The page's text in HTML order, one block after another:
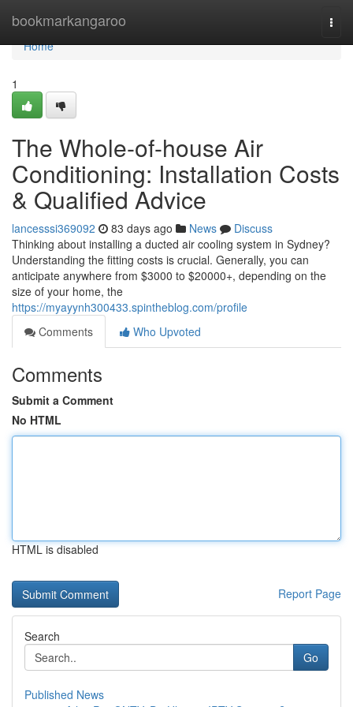
bookmarkangaroo
Home
Home
1
The Whole-of-house Air
Conditioning: Installation Costs
& Qualified Advice
lancesssi369092 83 days ago News
Discuss
Thinking about installing a ducted air cooling system in Sydney?
Understanding the fitting costs is crucial. Generally, you can
anticipate anywhere from $3000 to $20000+, depending on the
size of your home, the
https://myayynh300433.spintheblog.com/profile
Comments
Who Upvoted
Comments
Submit a Comment
No HTML
HTML is disabled
Report Page
Search
Go
Published News